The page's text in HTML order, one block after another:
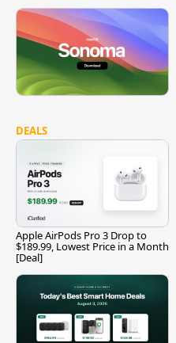
DEALS
Apple AirPods Pro 3 Drop to
$189.99, Lowest Price in a Month
[Deal]